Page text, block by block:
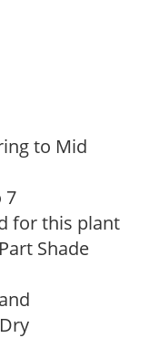
to Mid
7
for this plant
Shade